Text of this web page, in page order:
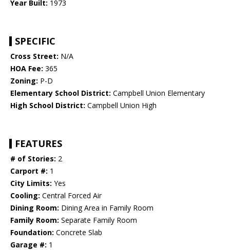
Year Built: 1973
SPECIFIC
Cross Street: N/A
HOA Fee: 365
Zoning: P-D
Elementary School District: Campbell Union Elementary
High School District: Campbell Union High
FEATURES
# of Stories: 2
Carport #: 1
City Limits: Yes
Cooling: Central Forced Air
Dining Room: Dining Area in Family Room
Family Room: Separate Family Room
Foundation: Concrete Slab
Garage #: 1